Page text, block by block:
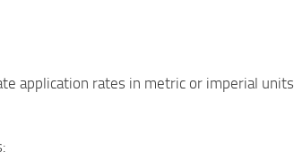
application rates in metric or imperial units.